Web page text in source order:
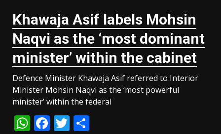
for
motorists
as
petrol,
diesel
prices
slashed
Khawaja Asif labels Mohsin
Naqvi as the ‘most dominant
minister’ within the cabinet
Defence Minister Khawaja Asif referred to Interior
Minister Mohsin Naqvi as the ‘most powerful
minister’ within the federal
WhatsApp
Facebook
Twitter